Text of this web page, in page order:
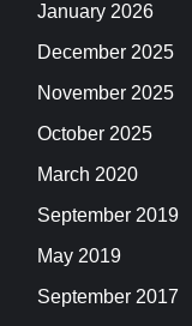
January 2026
December 2025
November 2025
October 2025
March 2020
September 2019
May 2019
September 2017